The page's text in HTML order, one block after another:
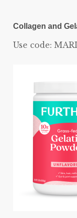
Collagen and
Use code: